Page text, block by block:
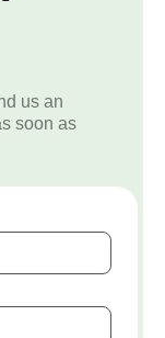
us an
soon as